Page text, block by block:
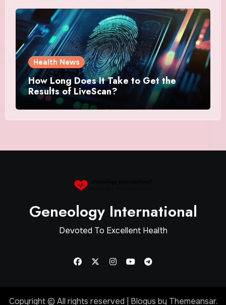
Health News
How Long Does It Take to Get the
Results of LiveScan?
Geneology International
Devoted To Excellent Health
Copyright © All rights reserved | Blogus by Themeansar.